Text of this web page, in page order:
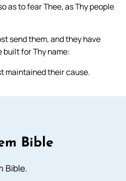
as to fear Thee, as Thy people
send them, and they have
built for Thy name:
maintained their cause.
Bible
Bible.